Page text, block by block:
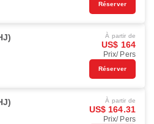
Réserver
À partir de
US$ 164
Prix/ Pers
Réserver
À partir de
US$ 164.31
Prix/ Pers